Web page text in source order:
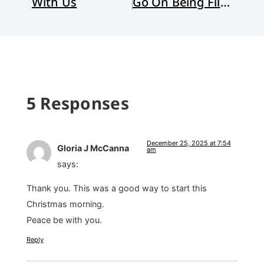
5 Responses
Gloria J McCanna
says:
December 25, 2025 at 7:54
am
Thank you. This was a good way to start this
Christmas morning.
Peace be with you.
Reply